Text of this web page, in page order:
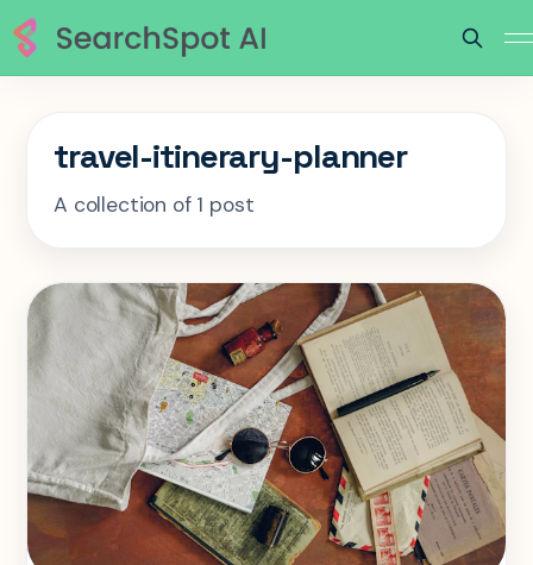
travel-itinerary-planner
A collection of 1 post